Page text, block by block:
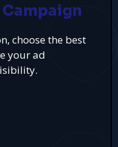
Campaign
choose the best
your ad